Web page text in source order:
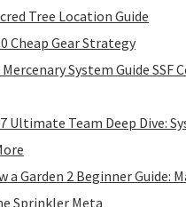
Tree Location Guide
Cheap Gear Strategy
System Guide SSF
Ultimate Team Deep Dive:
a Garden 2 Beginner Guide:
Sprinkler Meta